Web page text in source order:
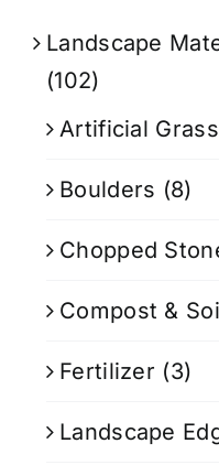
Landscape
(102)
Artificial Grass
Boulders (8)
Chopped
Compost &
Fertilizer (3)
Landscape